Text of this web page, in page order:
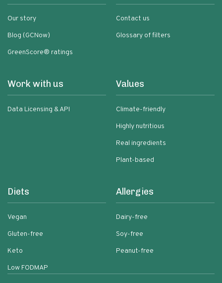
Our story
Blog (GCNow)
GreenScore® ratings
Contact us
Glossary of filters
Work with us
Data Licensing & API
Values
Climate-friendly
Highly nutritious
Real ingredients
Plant-based
Diets
Vegan
Gluten-free
Keto
Low FODMAP
Allergies
Dairy-free
Soy-free
Peanut-free